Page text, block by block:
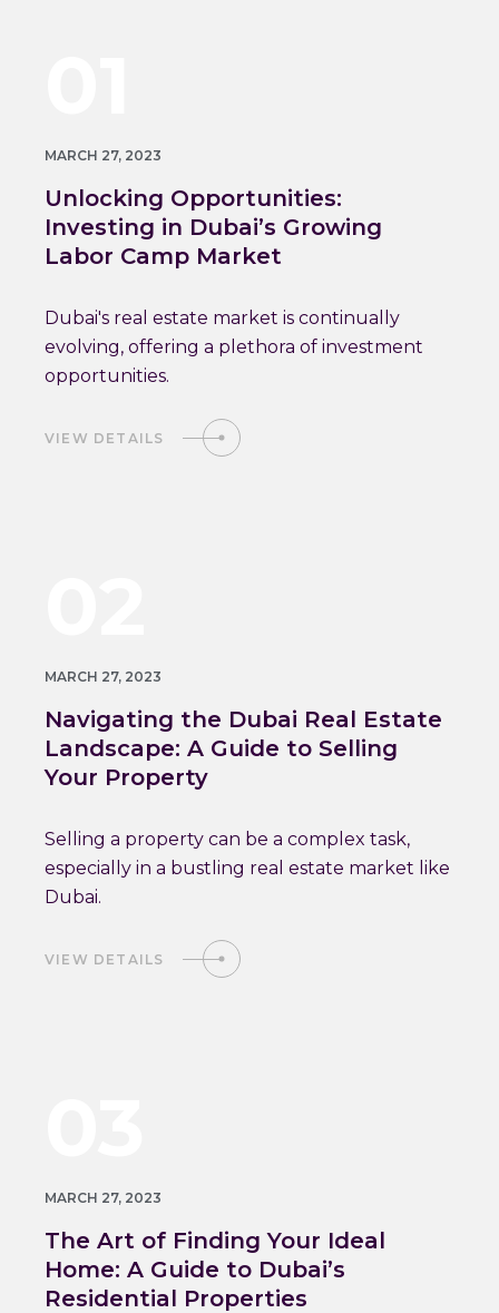
MARCH 27, 2023
Unlocking Opportunities:
Investing in Dubai’s Growing
Labor Camp Market
Dubai's real estate market is continually
evolving, offering a plethora of investment
opportunities.
VIEW DETAILS
MARCH 27, 2023
Navigating the Dubai Real Estate
Landscape: A Guide to Selling
Your Property
Selling a property can be a complex task,
especially in a bustling real estate market like
Dubai.
VIEW DETAILS
MARCH 27, 2023
The Art of Finding Your Ideal
Home: A Guide to Dubai’s
Residential Properties